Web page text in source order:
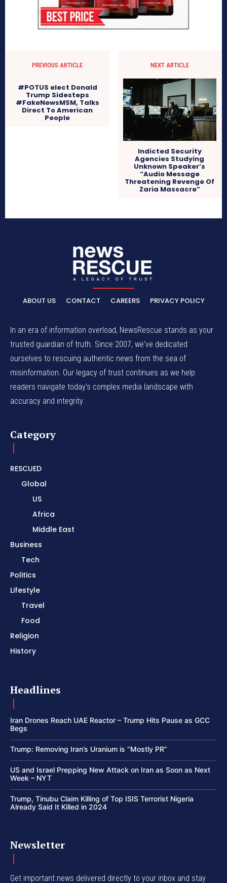
PREVIOUS ARTICLE
#POTUS elect Donald
Trump Sidesteps
#FakeNewsMSM, Talks
Direct To American
People
NEXT ARTICLE
Indicted Security
Agencies Studying
Unknown Speaker’s
“Audio Message
Threatening Revenge Of
Zaria Massacre”
ABOUT US CONTACT CAREERS PRIVACY POLICY
In an era of information overload, NewsRescue stands as your
trusted guardian of truth. Since 2007, we've dedicated
ourselves to rescuing authentic news from the sea of
misinformation. Our legacy of trust continues as we help
readers navigate today's complex media landscape with
accuracy and integrity.
Category
RESCUED
Global
US
Africa
Middle East
Business
Tech
Politics
Lifestyle
Travel
Food
Religion
History
Headlines
Iran Drones Reach UAE Reactor – Trump Hits Pause as GCC
Begs
Trump: Removing Iran’s Uranium is “Mostly PR”
US and Israel Prepping New Attack on Iran as Soon as Next
Week – NYT
Trump, Tinubu Claim Killing of Top ISIS Terrorist Nigeria
Already Said It Killed in 2024
Newsletter
Get important news delivered directly to your inbox and stay